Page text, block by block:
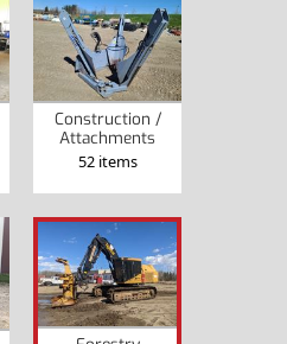
Construction /
Attachments
52 items